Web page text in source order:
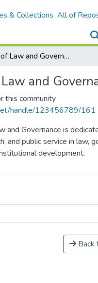
& Collections All of
College of Law and Governance
and
this community
handle/123456789/161
and Governance is
and public service in law,
development.
Back